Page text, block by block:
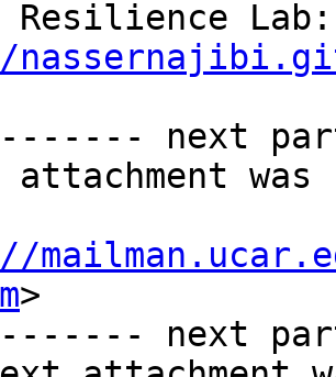
next
attachment
>
next